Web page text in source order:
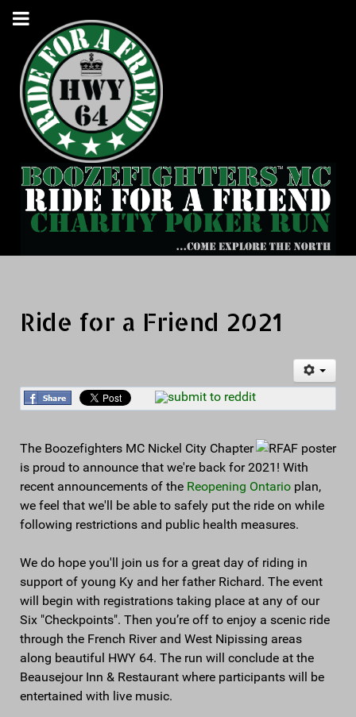
Ride for a Friend 2021
The Boozefighters MC Nickel City Chapter
is proud to announce that we're back for 2021! With
recent announcements of the Reopening Ontario plan,
we feel that we'll be able to safely put the ride on while
following restrictions and public health measures.
We do hope you'll join us for a great day of riding in
support of young Ky and her father Richard. The event
will begin with registrations taking place at any of our
Six "Checkpoints". Then you’re off to enjoy a scenic ride
through the French River and West Nipissing areas
along beautiful HWY 64. The run will conclude at the
Beausejour Inn & Restaurant where participants will be
entertained with live music.